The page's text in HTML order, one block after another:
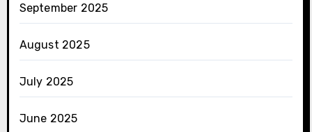
September 2025
August 2025
July 2025
June 2025